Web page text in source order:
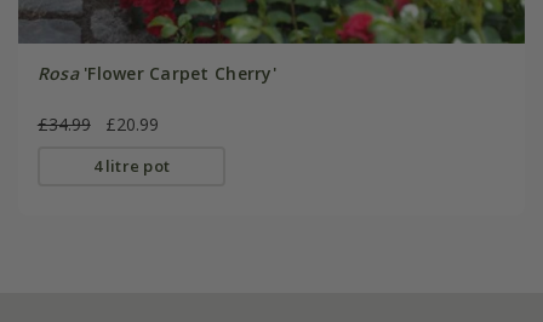
Rosa'Flower Carpet Cherry'
£34.99 £20.99
4 litre pot